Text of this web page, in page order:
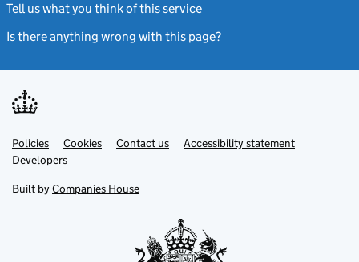
Tell us what you think of this service
Is there anything wrong with this page?
Support links
PoliciesLink
opens
in
tab
Cookies Contact usLinkAccessibility statement
DevelopersLink
in
new
Built by Companies House